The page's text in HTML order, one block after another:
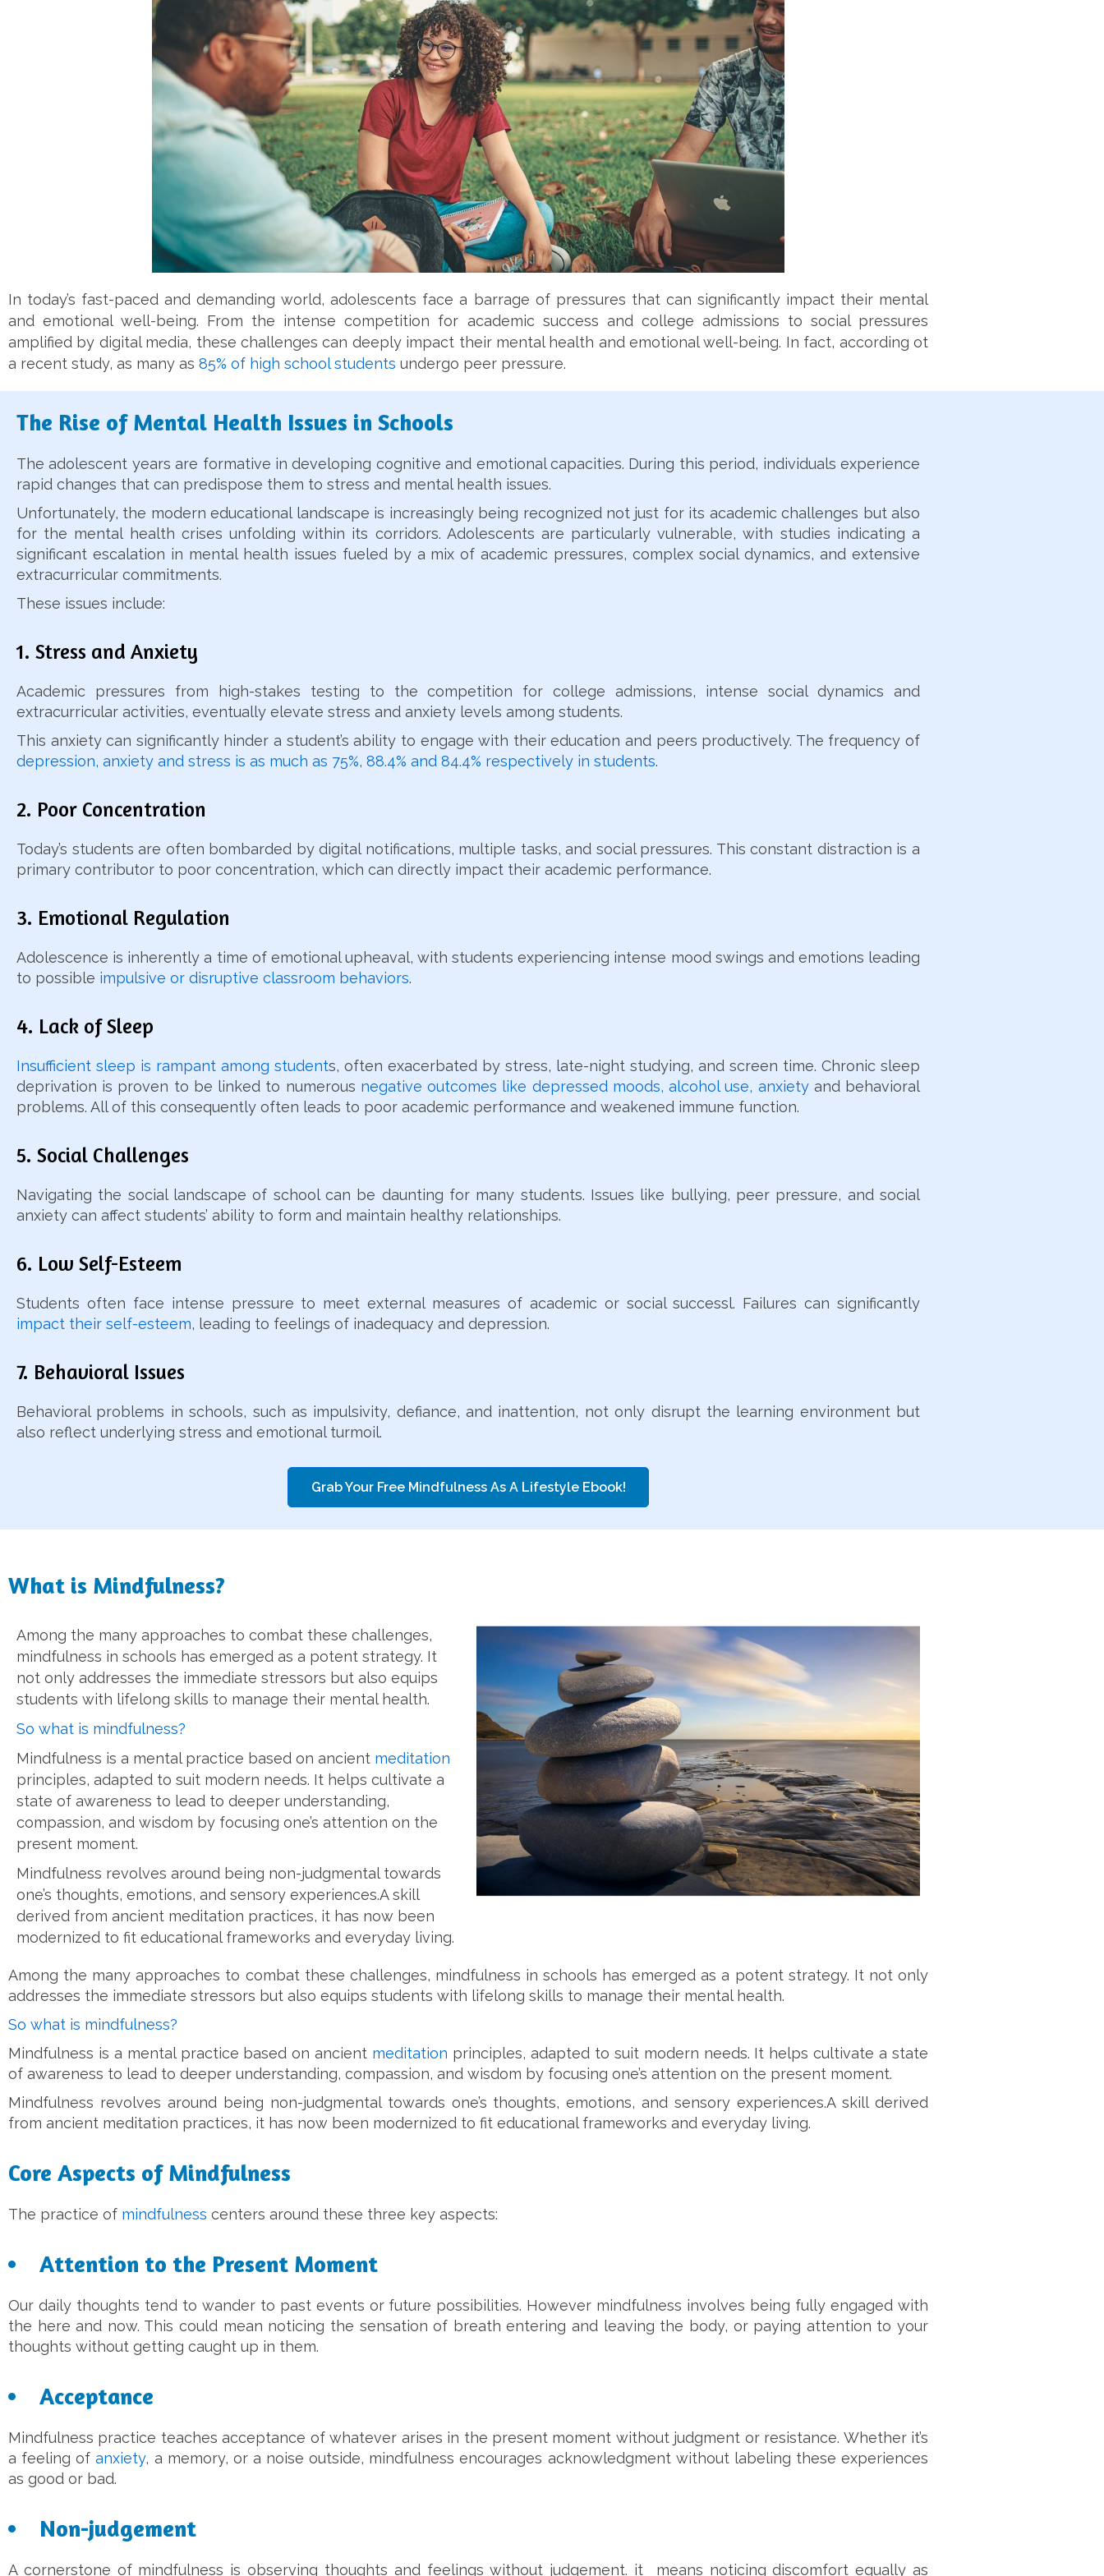
In today’s fast-paced and demanding world, adolescents face a barrage of pressures that can significantly impact their mental
and emotional well-being. From the intense competition for academic success and college admissions to social pressures
amplified by digital media, these challenges can deeply impact their mental health and emotional well-being. In fact, according ot
a recent study, as many as 85% of high school students undergo peer pressure.
The Rise of Mental Health Issues in Schools
The adolescent years are formative in developing cognitive and emotional capacities. During this period, individuals experience
rapid changes that can predispose them to stress and mental health issues.
Unfortunately, the modern educational landscape is increasingly being recognized not just for its academic challenges but also
for the mental health crises unfolding within its corridors. Adolescents are particularly vulnerable, with studies indicating a
significant escalation in mental health issues fueled by a mix of academic pressures, complex social dynamics, and extensive
extracurricular commitments.
These issues include:
1. Stress and Anxiety
Academic pressures from high-stakes testing to the competition for college admissions, intense social dynamics and
extracurricular activities, eventually elevate stress and anxiety levels among students.
This anxiety can significantly hinder a student’s ability to engage with their education and peers productively. The frequency of
depression, anxiety and stress is as much as 75%, 88.4% and 84.4% respectively in students.
2. Poor Concentration
Today’s students are often bombarded by digital notifications, multiple tasks, and social pressures. This constant distraction is a
primary contributor to poor concentration, which can directly impact their academic performance.
3. Emotional Regulation
Adolescence is inherently a time of emotional upheaval, with students experiencing intense mood swings and emotions leading
to possible impulsive or disruptive classroom behaviors.
4. Lack of Sleep
Insufficient sleep is rampant among students, often exacerbated by stress, late-night studying, and screen time. Chronic sleep
deprivation is proven to be linked to numerous negative outcomes like depressed moods, alcohol use, anxietyand behavioral
problems. All of this consequently often leads to poor academic performance and weakened immune function.
5. Social Challenges
Navigating the social landscape of school can be daunting for many students. Issues like bullying, peer pressure, and social
anxiety can affect students’ ability to form and maintain healthy relationships.
6. Low Self-Esteem
Students often face intense pressure to meet external measures of academic or social successl. Failures can significantly
impact their self-esteem, leading to feelings of inadequacy and depression.
7. Behavioral Issues
Behavioral problems in schools, such as impulsivity, defiance, and inattention, not only disrupt the learning environment but
also reflect underlying stress and emotional turmoil.
Grab Your Free Mindfulness As A Lifestyle Ebook!
What is Mindfulness?
Among the many approaches to combat these challenges,
mindfulness in schools has emerged as a potent strategy. It
not only addresses the immediate stressors but also equips
students with lifelong skills to manage their mental health.
So what is mindfulness?
Mindfulness is a mental practice based on ancient meditation
principles, adapted to suit modern needs. It helps cultivate a
state of awareness to lead to deeper understanding,
compassion, and wisdom by focusing one’s attention on the
present moment.
Mindfulness revolves around being non-judgmental towards
one’s thoughts, emotions, and sensory experiences.A skill
derived from ancient meditation practices, it has now been
modernized to fit educational frameworks and everyday living.
Among the many approaches to combat these challenges, mindfulness in schools has emerged as a potent strategy. It not only
addresses the immediate stressors but also equips students with lifelong skills to manage their mental health.
So what is mindfulness?
Mindfulness is a mental practice based on ancient meditation principles, adapted to suit modern needs. It helps cultivate a state
of awareness to lead to deeper understanding, compassion, and wisdom by focusing one’s attention on the present moment.
Mindfulness revolves around being non-judgmental towards one’s thoughts, emotions, and sensory experiences.A skill derived
from ancient meditation practices, it has now been modernized to fit educational frameworks and everyday living.
Core Aspects of Mindfulness
The practice of mindfulness centers around these three key aspects:
Attention to the Present Moment
Our daily thoughts tend to wander to past events or future possibilities. However mindfulness involves being fully engaged with
the here and now. This could mean noticing the sensation of breath entering and leaving the body, or paying attention to your
thoughts without getting caught up in them.
Acceptance
Mindfulness practice teaches acceptance of whatever arises in the present moment without judgment or resistance. Whether it’s
a feeling ofanxiety, a memory, or a noise outside, mindfulness encourages acknowledgment without labeling these experiences
as good or bad.
Non-judgement
A cornerstone of mindfulness is observing thoughts and feelings without judgement. it means noticing discomfort equally as